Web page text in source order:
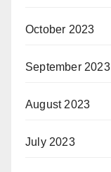
October 2023
September 2023
August 2023
July 2023